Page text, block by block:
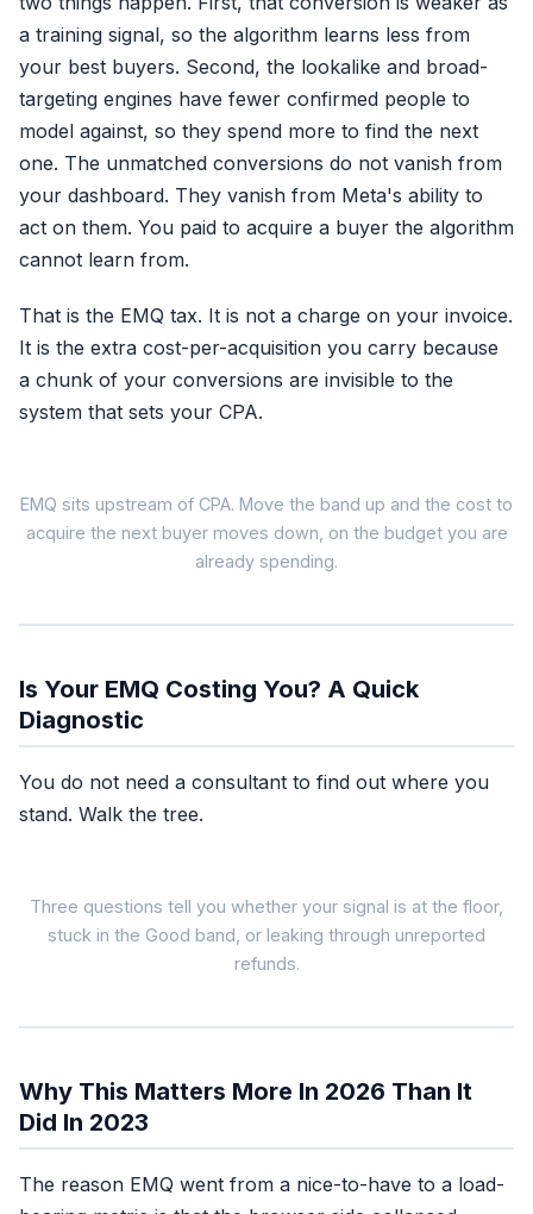
a training signal, so the algorithm learns less from
your best buyers. Second, the lookalike and broad-
targeting engines have fewer confirmed people to
model against, so they spend more to find the next
one. The unmatched conversions do not vanish from
your dashboard. They vanish from Meta's ability to
act on them. You paid to acquire a buyer the algorithm
cannot learn from.
That is the EMQ tax. It is not a charge on your invoice.
It is the extra cost-per-acquisition you carry because
a chunk of your conversions are invisible to the
system that sets your CPA.
EMQ sits upstream of CPA. Move the band up and the cost to
acquire the next buyer moves down, on the budget you are
already spending.
Is Your EMQ Costing You? A Quick
Diagnostic
You do not need a consultant to find out where you
stand. Walk the tree.
Add the identity 10.
Three questions tell you whether your signal is at the floor,
stuck in the Good band, or leaking through unreported
refunds.
Why This Matters More In 2026 Than It
Did In 2023
The reason EMQ went from a nice-to-have to a load-